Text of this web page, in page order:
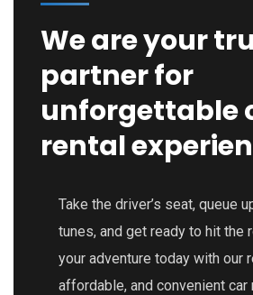
We are your
partner for
unforgettable
rental
Take the driver’s seat, queue
tunes, and get ready to hit the
your adventure today with our
affordable, and convenient car